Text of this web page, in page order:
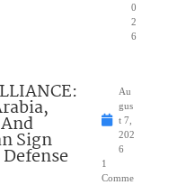
0
2
6
Sign
Au
gus
t 7,
202
6
1
Comme